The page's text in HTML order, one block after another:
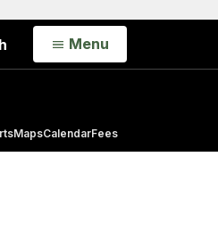
Open
Menu
MapsCalendarFees